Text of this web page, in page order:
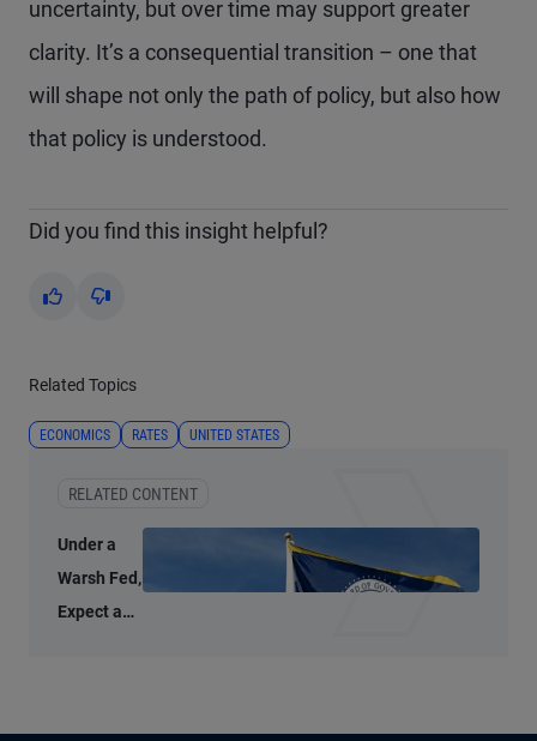
uncertainty, but over time may support greater
clarity. It’s a consequential transition – one that
will shape not only the path of policy, but also how
that policy is understood.
Did you find this insight helpful?
Yes No
Related Topics
ECONOMICS RATES UNITED STATES
RELATED CONTENT
Under a
Warsh Fed,
Expect a